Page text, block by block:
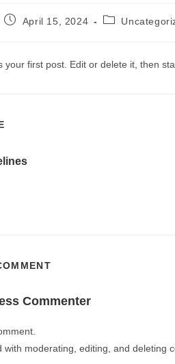
PostApril 15, 2024
Post
your first post. Edit or delete it, then
Commenter
with moderating, editing, and deleting